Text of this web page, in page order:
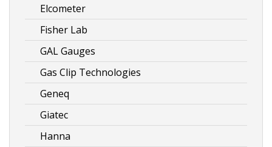
Elcometer
Fisher Lab
GAL Gauges
Gas Clip Technologies
Geneq
Giatec
Hanna